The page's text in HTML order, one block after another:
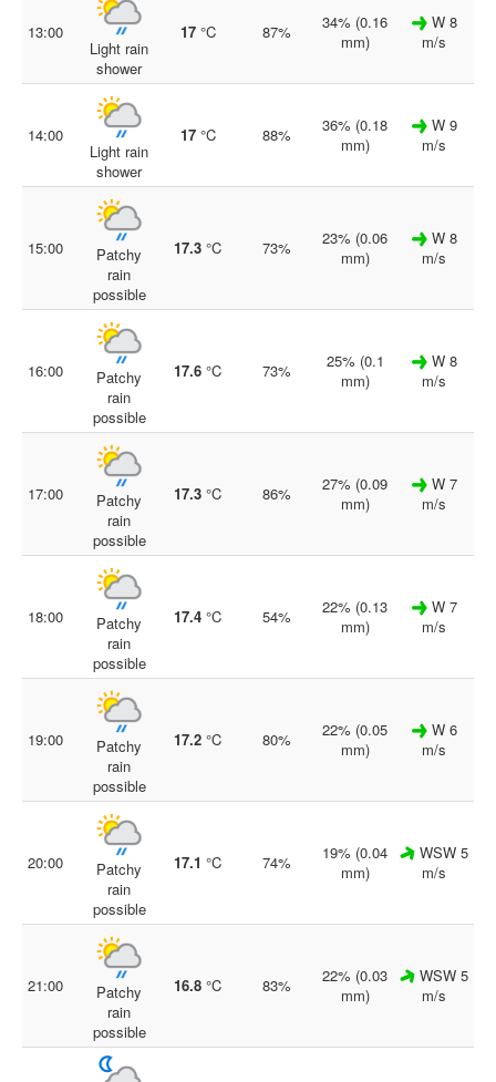
13:00
Light rain
shower
17°C 87%
34% (0.16
mm)
W 8
m/s
14:00
Light rain
shower
17°C 88%
36% (0.18
mm)
W 9
m/s
15:00
Patchy
rain
possible
17.3 °C 73%
23% (0.06
mm)
W 8
m/s
16:00
Patchy
rain
possible
17.6 °C 73%
25% (0.1
mm)
W 8
m/s
17:00
Patchy
rain
possible
17.3 °C 86%
27% (0.09
mm)
W 7
m/s
18:00
Patchy
rain
possible
17.4 °C 54%
22% (0.13
mm)
W 7
m/s
19:00
Patchy
rain
possible
17.2 °C 80%
22% (0.05
mm)
W 6
m/s
20:00
Patchy
rain
possible
17.1 °C 74%
19% (0.04
mm)
WSW 5
m/s
21:00
Patchy
rain
possible
16.8 °C 83%
22% (0.03
mm)
WSW 5
m/s